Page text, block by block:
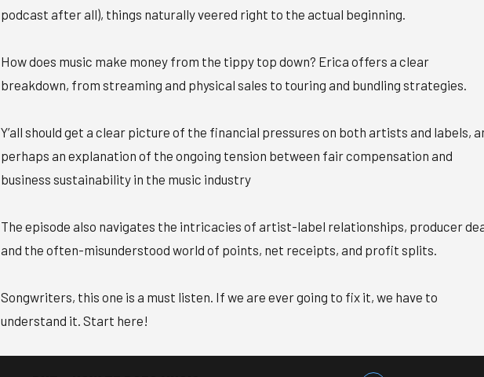
podcast after all), things naturally veered right to the actual beginning.
How does music make money from the tippy top down? Erica offers a clear
breakdown, from streaming and physical sales to touring and bundling strategies.
Y’all should get a clear picture of the financial pressures on both artists and labels,
perhaps an explanation of the ongoing tension between fair compensation and
business sustainability in the music industry
The episode also navigates the intricacies of artist-label relationships, producer
and the often-misunderstood world of points, net receipts, and profit splits.
Songwriters, this one is a must listen. If we are ever going to fix it, we have to
understand it. Start here!